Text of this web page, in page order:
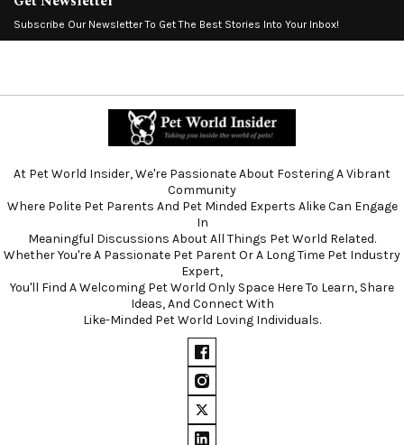
Subscribe Our Newsletter To Get The Best Stories Into Your Inbox!
At Pet World Insider, We're Passionate About Fostering A Vibrant
Community
Where Polite Pet Parents And Pet Minded Experts Alike Can Engage
In
Meaningful Discussions About All Things Pet World Related.
Whether You're A Passionate Pet Parent Or A Long Time Pet Industry
Expert,
You'll Find A Welcoming Pet World Only Space Here To Learn, Share
Ideas, And Connect With
Like-Minded Pet World Loving Individuals.